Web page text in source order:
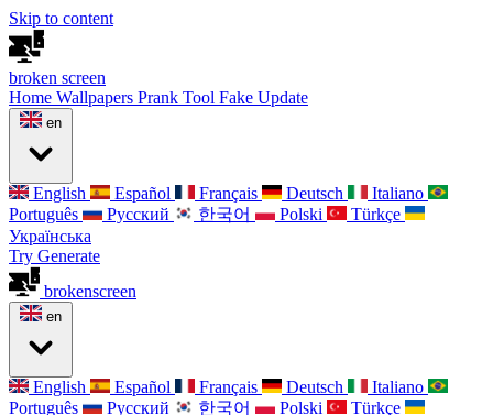
Skip to content
broken screen
Home Wallpapers Prank Tool Fake Update
en
English Español Français Deutsch
Italiano
Português
Русский 한국어 Polski
Türkçe
Українська
Try Generate
brokenscreen
en
English Español Français Deutsch
Italiano
Português
Русский 한국어 Polski
Türkçe